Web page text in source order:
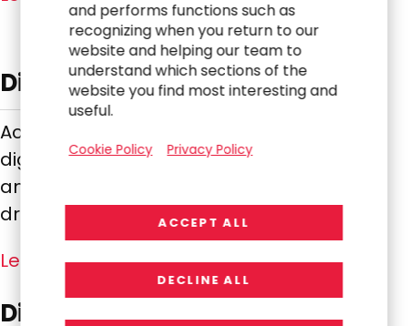
Digital, Technology & Data
Accelerate transformation by aligning
digital strategy, modernizing systems,
and leveraging AI and analytics to
drive smarter innovation.
Learn More
Digital Transformation &
and performs functions such as
recognizing when you return to our
website and helping our team to
understand which sections of the
website you find most interesting and
useful.
Cookie Policy Privacy Policy
ACCEPT ALL
DECLINE ALL